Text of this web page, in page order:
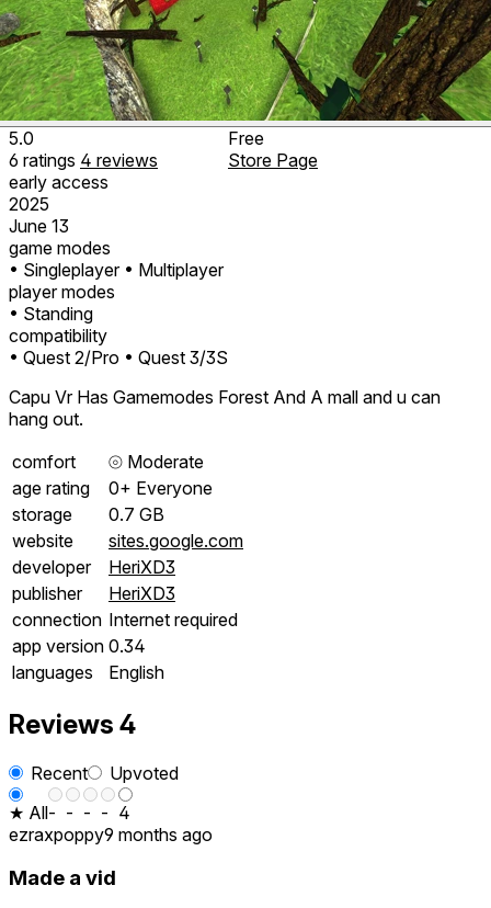
5.0
6 ratings 4 reviews
early access
2025
June 13
game modes
• Singleplayer • Multiplayer
player modes
• Standing
compatibility
• Quest 2/Pro • Quest 3/3S
Free
Store Page
Capu Vr Has Gamemodes Forest And A mall and u can
hang out.
comfort
⦾ Moderate
age rating
0+ Everyone
storage
0.7 GB
website
sites.google.com
developer
HeriXD3
publisher
HeriXD3
connection Internet required
app version 0.34
languages
English
Reviews 4
Recent
Upvoted
★ All- - - - 4
ezraxpoppy9 months ago
Made a vid